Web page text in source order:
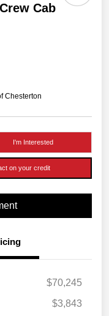
Cab
Chesterton
I'm Interested
on your credit
$70,245
$3,843